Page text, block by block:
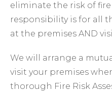
eliminate the risk of
responsibility is for all
at the premises AND
We will arrange a
visit your premises
thorough Fire Risk